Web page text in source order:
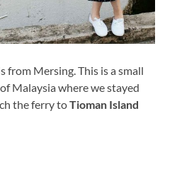
from Mersing. This is a small
Malaysia where we stayed
the ferry toTioman Island